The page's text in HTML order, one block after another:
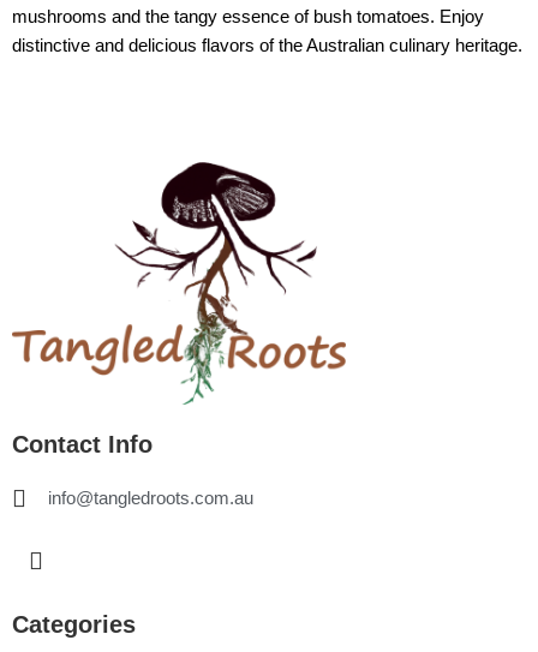
mushrooms and the tangy essence of bush tomatoes. Enjoy
distinctive and delicious flavors of the Australian culinary heritage.
Contact Info
info@tangledroots.com.au
I
n
t
Categories